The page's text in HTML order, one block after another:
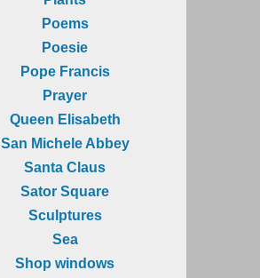
Poems
Poesie
Pope Francis
Prayer
Queen Elisabeth
San Michele Abbey
Santa Claus
Sator Square
Sculptures
Sea
Shop windows